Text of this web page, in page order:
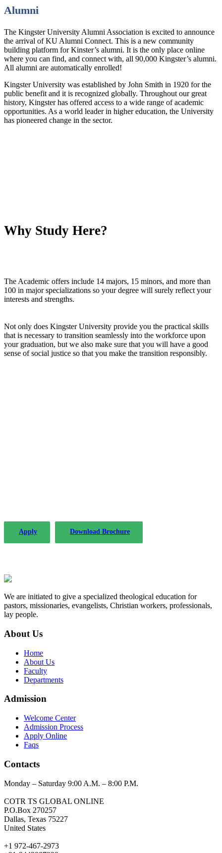
Alumni
The Kingster University Alumni Association is excited to announce
the arrival of KU Alumni Connect. This is a new community
building platform for Kinster’s alumni. It is the only place online
where you can find, and connect with, all 90,000 Kingster’s alumni.
All alumni are automatically enrolled!
Kingster University was established by John Smith in 1920 for the
public benefit and it is recognized globally. Throughout our great
history, Kingster has offered access to a wide range of academic
opportunities. As a world leader in higher education, the University
has pioneered change in the sector.
Why Study Here?
The Academic offers include 14 majors, 15 minors, and more than
100 in major specializations so your degree will surely reflect your
interests and strengths.
Not only does Kingster University provide you the practical skills
that is necessary to transition seamlessly into the workforce upon
your graduation, but we also make sure that you will have a good
sense of social justice so that you make the transition responsibly.
Apply Download Brochure
We are initiated to give a specialized theological education for
pastors, missionaries, evangelists, Christian workers, professionals,
lay people.
About Us
Home
About Us
Faculty
Departments
Admission
Welcome Center
Admission Process
Apply Online
Faqs
Contacts
Monday – Saturday 9:00 A.M. – 8:00 P.M.
COTR TS GLOBAL ONLINE
P.O.Box 270257
Dallas, Texas 75227
United States
+1 972-467-2973